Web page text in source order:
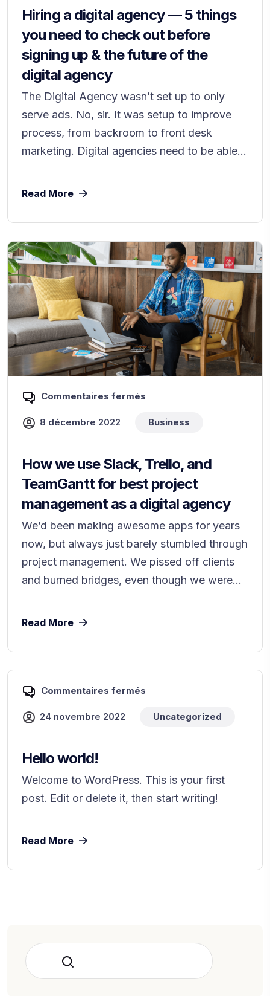
Hiring a digital agency — 5 things
you need to check out before
signing up & the future of the
digital agency
The Digital Agency wasn’t set up to only
serve ads. No, sir. It was setup to improve
process, from backroom to front desk
marketing. Digital agencies need to be able...
Read More
Commentaires fermés
8 décembre 2022 Business
How we use Slack, Trello, and
TeamGantt for best project
management as a digital agency
We’d been making awesome apps for years
now, but always just barely stumbled through
project management. We pissed off clients
and burned bridges, even though we were...
Read More
Commentaires fermés
24 novembre 2022 Uncategorized
Hello world!
Welcome to WordPress. This is your first
post. Edit or delete it, then start writing!
Read More
Rechercher